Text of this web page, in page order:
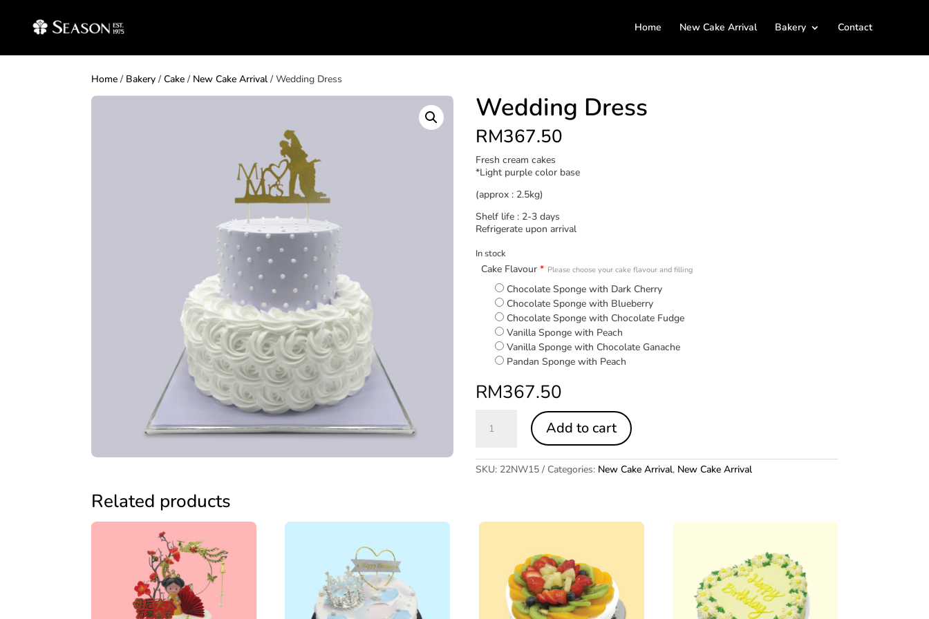
Home New Cake Arrival Bakery Contact
Home / Bakery / Cake / New Cake Arrival/ Wedding Dress
Wedding Dress
RM367.50
Fresh cream cakes
*Light purple color base
(approx : 2.5kg)
Shelf life : 2-3 days
Refrigerate upon arrival
In stock
Cake Flavour * Please choose your cake flavour and filling
Chocolate Sponge with Dark Cherry
Chocolate Sponge with Blueberry
Chocolate Sponge with Chocolate Fudge
Vanilla Sponge with Peach
Vanilla Sponge with Chocolate Ganache
Pandan Sponge with Peach
RM367.50
Dress
Add to cart
SKU: 22NW15 Categories: New Cake Arrival, New Cake Arrival
Related products